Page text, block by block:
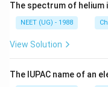
The spectrum of
NEET (UG) - 1988
View Solution
The lUPAC name of an